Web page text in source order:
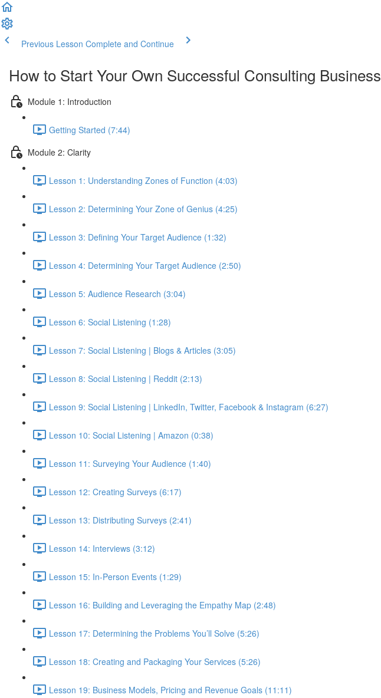
Previous Lesson Complete and Continue
How to Start Your Own Successful Consulting Business
Module 1: Introduction
Getting Started (7:44)
Module 2: Clarity
Lesson 1: Understanding Zones of Function (4:03)
Lesson 2: Determining Your Zone of Genius (4:25)
Lesson 3: Defining Your Target Audience (1:32)
Lesson 4: Determining Your Target Audience (2:50)
Lesson 5: Audience Research (3:04)
Lesson 6: Social Listening (1:28)
Lesson 7: Social Listening | Blogs & Articles (3:05)
Lesson 8: Social Listening | Reddit (2:13)
Lesson 9: Social Listening | LinkedIn, Twitter, Facebook & Instagram (6:27)
Lesson 10: Social Listening | Amazon (0:38)
Lesson 11: Surveying Your Audience (1:40)
Lesson 12: Creating Surveys (6:17)
Lesson 13: Distributing Surveys (2:41)
Lesson 14: Interviews (3:12)
Lesson 15: In-Person Events (1:29)
Lesson 16: Building and Leveraging the Empathy Map (2:48)
Lesson 17: Determining the Problems You’ll Solve (5:26)
Lesson 18: Creating and Packaging Your Services (5:26)
Lesson 19: Business Models, Pricing and Revenue Goals (11:11)